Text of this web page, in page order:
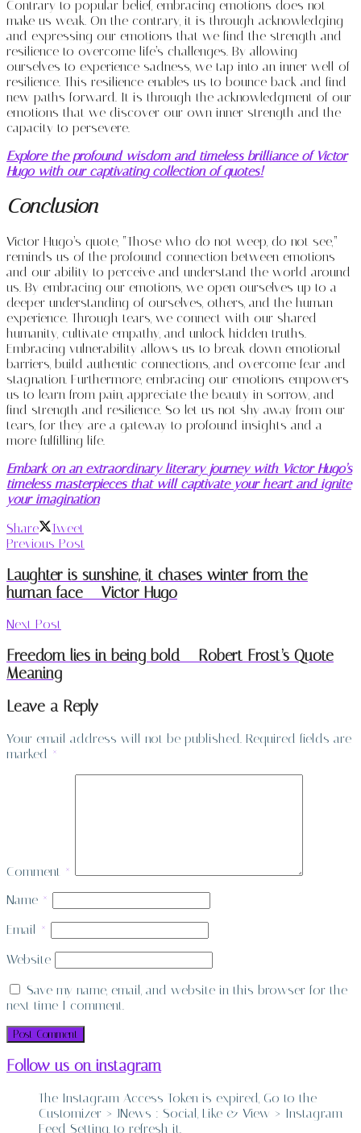
Contrary to popular belief, embracing emotions does not
make us weak. On the contrary, it is through acknowledging
and expressing our emotions that we find the strength and
resilience to overcome life’s challenges. By allowing
ourselves to experience sadness, we tap into an inner well of
resilience. This resilience enables us to bounce back and find
new paths forward. It is through the acknowledgment of our
emotions that we discover our own inner strength and the
capacity to persevere.
Explore the profound wisdom and timeless brilliance of Victor
Hugo with our captivating collection of quotes!
Conclusion
Victor Hugo’s quote, “Those who do not weep, do not see,”
reminds us of the profound connection between emotions
and our ability to perceive and understand the world around
us. By embracing our emotions, we open ourselves up to a
deeper understanding of ourselves, others, and the human
experience. Through tears, we connect with our shared
humanity, cultivate empathy, and unlock hidden truths.
Embracing vulnerability allows us to break down emotional
barriers, build authentic connections, and overcome fear and
stagnation. Furthermore, embracing our emotions empowers
us to learn from pain, appreciate the beauty in sorrow, and
find strength and resilience. So let us not shy away from our
tears, for they are a gateway to profound insights and a
more fulfilling life.
Embark on an extraordinary literary journey with Victor Hugo’s
timeless masterpieces that will captivate your heart and ignite
your imagination
Share
Tweet
Previous Post
Laughter is sunshine, it chases winter from the
human face – Victor Hugo
Next Post
Freedom lies in being bold – Robert Frost’s Quote
Meaning
Leave a Reply
Your email address will not be published. Required fields are
marked *
Comment *
Name *
Email *
Website
Save my name, email, and website in this browser for the
next time I comment.
Follow us on instagram
The Instagram Access Token is expired, Go to the
Customizer > JNews : Social, Like & View > Instagram
Feed Setting, to refresh it.